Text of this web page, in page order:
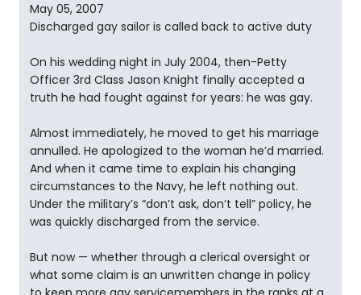
May 05, 2007
Discharged gay sailor is called back to active duty
On his wedding night in July 2004, then-Petty
Officer 3rd Class Jason Knight finally accepted a
truth he had fought against for years: he was gay.
Almost immediately, he moved to get his marriage
annulled. He apologized to the woman he’d married.
And when it came time to explain his changing
circumstances to the Navy, he left nothing out.
Under the military’s “don’t ask, don’t tell” policy, he
was quickly discharged from the service.
But now — whether through a clerical oversight or
what some claim is an unwritten change in policy